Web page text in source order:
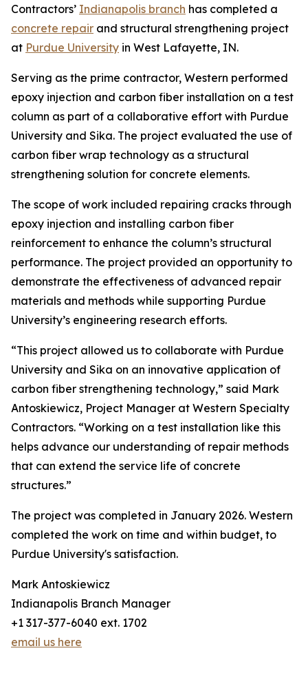
Contractors’ Indianapolis branch has completed a
concrete repair and structural strengthening project
at Purdue University in West Lafayette, IN.
Serving as the prime contractor, Western performed
epoxy injection and carbon fiber installation on a test
column as part of a collaborative effort with Purdue
University and Sika. The project evaluated the use of
carbon fiber wrap technology as a structural
strengthening solution for concrete elements.
The scope of work included repairing cracks through
epoxy injection and installing carbon fiber
reinforcement to enhance the column’s structural
performance. The project provided an opportunity to
demonstrate the effectiveness of advanced repair
materials and methods while supporting Purdue
University’s engineering research efforts.
“This project allowed us to collaborate with Purdue
University and Sika on an innovative application of
carbon fiber strengthening technology,” said Mark
Antoskiewicz, Project Manager at Western Specialty
Contractors. “Working on a test installation like this
helps advance our understanding of repair methods
that can extend the service life of concrete
structures.”
The project was completed in January 2026. Western
completed the work on time and within budget, to
Purdue University's satisfaction.
Mark Antoskiewicz
Indianapolis Branch Manager
+1 317-377-6040 ext. 1702
email us here